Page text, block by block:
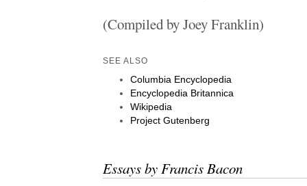
(Compiled by Joey Franklin)
SEE ALSO
Columbia Encyclopedia
Encyclopedia Britannica
Wikipedia
Project Gutenberg
Essays by Francis Bacon